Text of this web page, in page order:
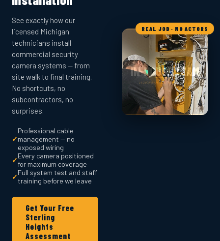
See exactly how our
licensed Michigan
technicians install
commercial security
camera systems — from
site walk to final training.
No shortcuts, no
subcontractors, no
surprises.
✓
Professional cable
management — no
exposed wiring
✓Every camera positioned
for maximum coverage
✓Full system test and staff
training before we leave
Get Your Free
Sterling
Heights
Assessment
REAL JOB · NO ACTORS